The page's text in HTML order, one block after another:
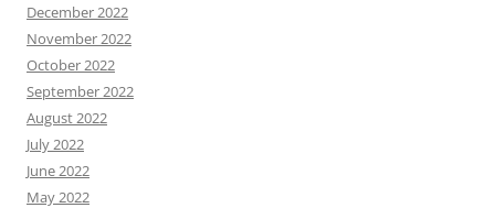
December 2022
November 2022
October 2022
September 2022
August 2022
July 2022
June 2022
May 2022